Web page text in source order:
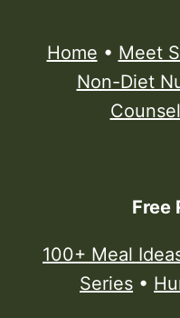
Home • Meet
Non-Diet
Free
100+ Meal
Series •